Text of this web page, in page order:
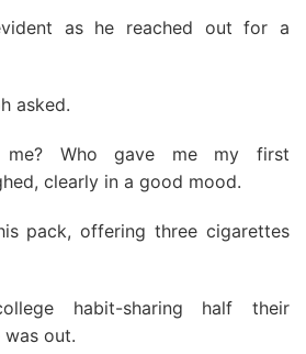
as he reached out for a
asked.
me? Who gave me my first
clearly in a good mood.
pack, offering three cigarettes
habit-sharing half their
out.